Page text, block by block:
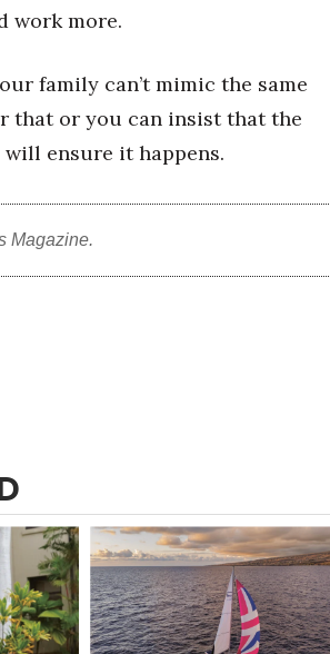
work more.
family can’t mimic the same
that or you can insist that the
ensure it happens.
Magazine.